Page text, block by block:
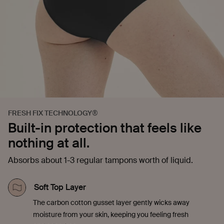
FRESH FIX TECHNOLOGY®
Built-in protection that feels like
nothing at all.
Absorbs about 1-3 regular tampons worth of liquid.
Soft Top Layer
The carbon cotton gusset layer gently wicks away
moisture from your skin, keeping you feeling fresh